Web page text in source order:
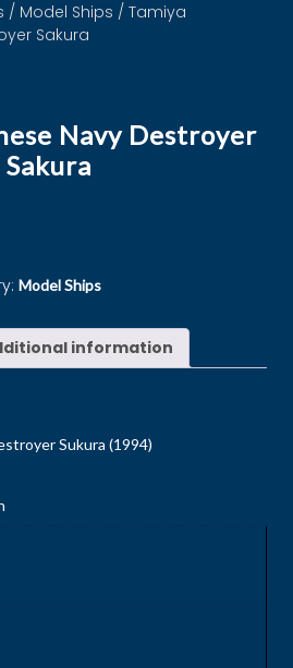
/ Model Ships / Tamiya
Sakura
Navy Destroyer
Sakura
Model Ships
information
Sukura (1994)